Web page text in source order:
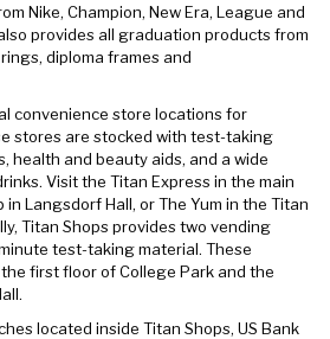
Nike, Champion, New Era, League and
provides all graduation products from
diploma frames and
convenience store locations for
stores are stocked with test-taking
health and beauty aids, and a wide
Visit the Titan Express in the main
Langsdorf Hall, or The Yum in the Titan
Titan Shops provides two vending
test-taking material. These
first floor of College Park and the
located inside Titan Shops, US Bank